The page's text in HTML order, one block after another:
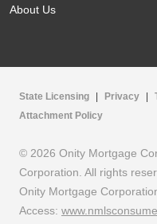
About Us
State Licensing Privacy
Attachment Policy
© 2026 Onity Mortgage
Corporation. All rights
Onity Mortgage
Access: